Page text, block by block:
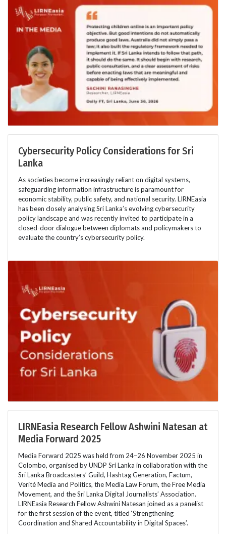
Cybersecurity Policy Considerations for Sri
Lanka
As societies become increasingly reliant on digital systems,
safeguarding information infrastructure is paramount for
economic stability, public safety, and national security. LIRNEasia
has been closely analysing Sri Lanka’s evolving cybersecurity
policy landscape and was recently invited to participate in a
closed-door dialogue between diplomats and policymakers to
evaluate the country’s cybersecurity policy.
LIRNEasia Research Fellow Ashwini Natesan at
Media Forward 2025
Media Forward 2025 was held from 24–26 November 2025 in
Colombo, organised by UNDP Sri Lanka in collaboration with the
Sri Lanka Broadcasters’ Guild, Hashtag Generation, Factum,
Verité Media and Politics, the Media Law Forum, the Free Media
Movement, and the Sri Lanka Digital Journalists’ Association.
LIRNEasia Research Fellow Ashwini Natesan joined as a panelist
for the first session of the event, titled ‘Strengthening
Coordination and Shared Accountability in Digital Spaces’.